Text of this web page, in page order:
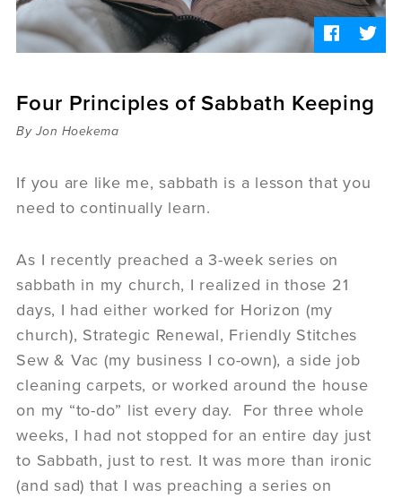
Podcast
women
Four Principles of Sabbath Keeping
By Jon Hoekema
If you are like me, sabbath is a lesson that you
need to continually learn.
As I recently preached a 3-week series on
sabbath in my church, I realized in those 21
days, I had either worked for Horizon (my
church), Strategic Renewal, Friendly Stitches
Sew & Vac (my business I co-own), a side job
cleaning carpets, or worked around the house
on my “to-do” list every day. For three whole
weeks, I had not stopped for an entire day just
to Sabbath, just to rest. It was more than ironic
(and sad) that I was preaching a series on